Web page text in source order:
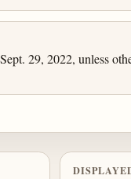
29, 2022, unless